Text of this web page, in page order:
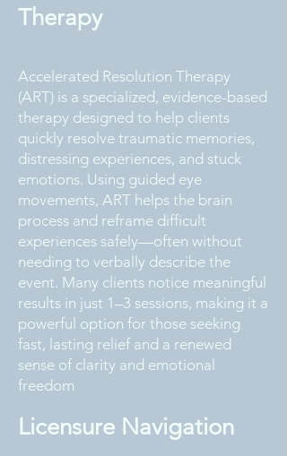
Therapy
Accelerated Resolution Therapy
(ART) is a specialized, evidence-based
therapy designed to help clients
quickly resolve traumatic memories,
distressing experiences, and stuck
emotions. Using guided eye
movements, ART helps the brain
process and reframe difficult
experiences safely—often without
needing to verbally describe the
event. Many clients notice meaningful
results in just 1–3 sessions, making it a
powerful option for those seeking
fast, lasting relief and a renewed
sense of clarity and emotional
freedom
Licensure Navigation